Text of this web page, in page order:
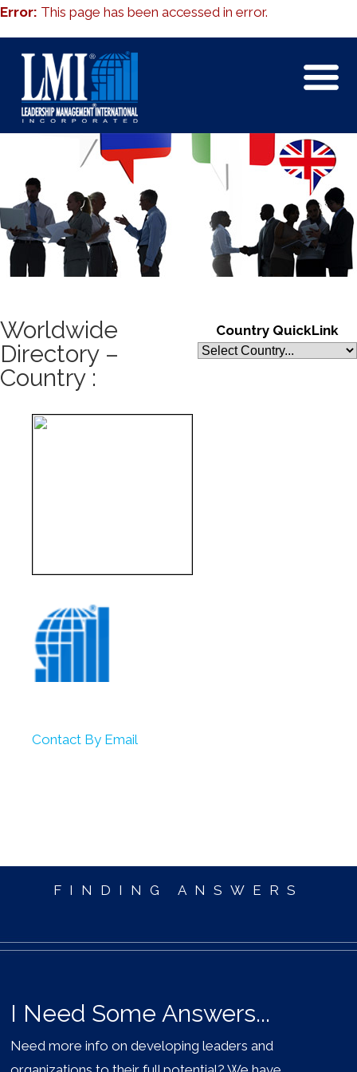
Error: This page has been accessed in error.
Country QuickLink
Worldwide
Directory –
Country :
Contact By Email
FINDING ANSWERS
I Need Some Answers...
Need more info on developing leaders and